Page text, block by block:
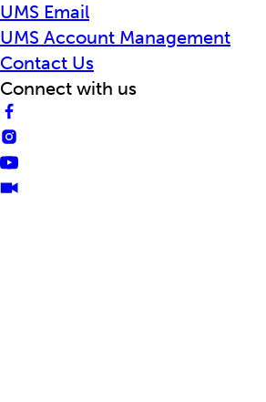
UMS Email
UMS Account Management
Contact Us
Connect with us